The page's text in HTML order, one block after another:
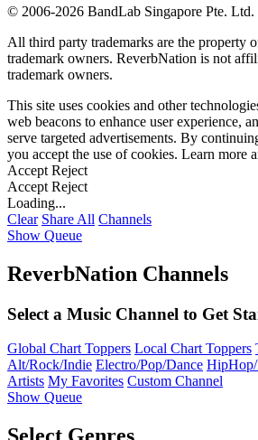
© 2006-2026 BandLab Singapore Pte. Ltd.
All third party trademarks are the property
trademark owners. ReverbNation is not
trademark owners.
This site uses cookies and other
web beacons to enhance user experience,
serve targeted advertisements. By
you accept the use of cookies. Learn more
Accept Reject
Accept Reject
Loading...
Clear Share All Channels
Show Queue
ReverbNation Channels
Select a Music Channel to Get
Global Chart Toppers Local Chart Toppers
Alt/Rock/Indie Electro/Pop/Dance
Artists My Favorites Custom Channel
Show Queue